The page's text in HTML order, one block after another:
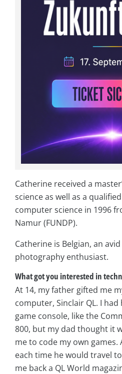
Catherine received a
science as well as a
computer science in 1996
Namur (FUNDP).
Catherine is Belgian, an
photography enthusiast.
What got you interested in
At 14, my father gifted me
computer, Sinclair QL. I
game console, like the
800, but my dad thought it
me to code my own games.
each time he would travel
me back a QL World